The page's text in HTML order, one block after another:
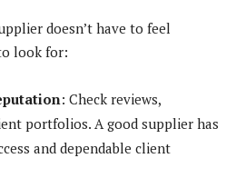
doesn’t have to feel
look for:
: Check reviews,
portfolios. A good supplier has
and dependable client